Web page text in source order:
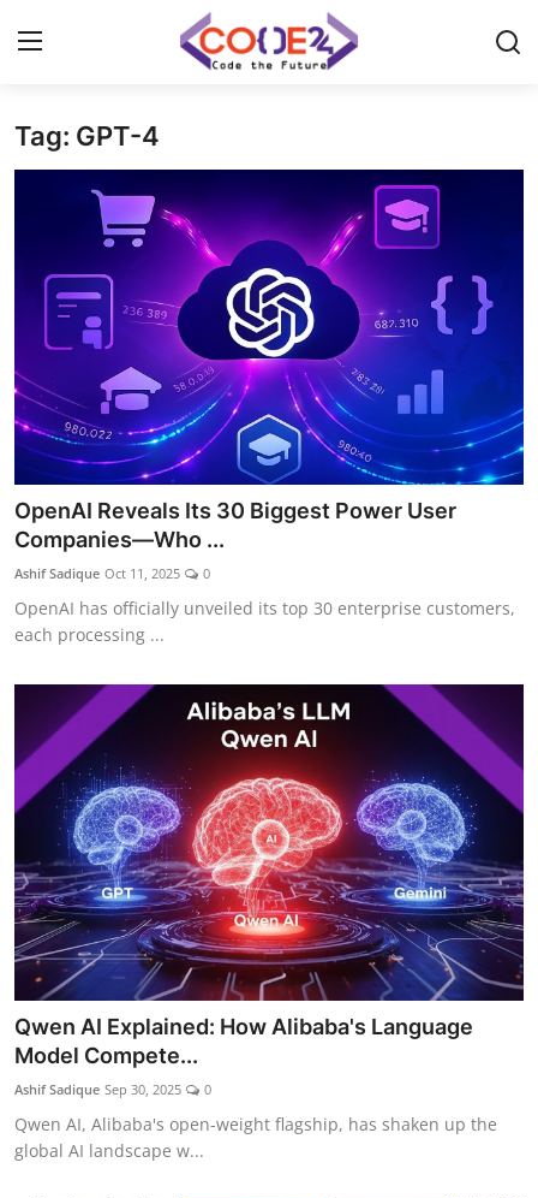
Home
Tech World
Programming
Gadget
Tag: GPT-4
OpenAI Reveals Its 30 Biggest Power User
Companies—Who ...
Ashif Sadique Oct 11, 2025 0
OpenAI has officially unveiled its top 30 enterprise customers,
each processing ...
Qwen AI Explained: How Alibaba's Language
Model Compete...
Ashif Sadique Sep 30, 2025 0
Qwen AI, Alibaba's open-weight flagship, has shaken up the
global AI landscape w...